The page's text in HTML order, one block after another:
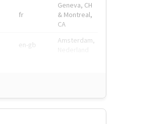
fr
Geneva, CH
& Montreal,
CA
en-gb
Amsterdam,